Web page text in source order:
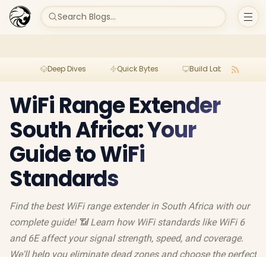
Search Blogs...
Deep Dives Quick Bytes Build Lab
WiFi Range Extender
South Africa: Your
Guide to WiFi
Standards
Find the best WiFi range extender in South Africa with our
complete guide! 📶 Learn how WiFi standards like WiFi 6
and 6E affect your signal strength, speed, and coverage.
We'll help you eliminate dead zones and choose the perfect